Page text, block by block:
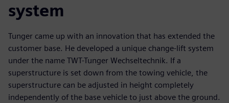
system
Tunger came up with an innovation that has extended the
customer base. He developed a unique change-lift system
under the name TWT-Tunger Wechseltechnik. If a
superstructure is set down from the towing vehicle, the
superstructure can be adjusted in height completely
independently of the base vehicle to just above the ground.